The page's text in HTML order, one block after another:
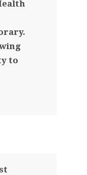
to